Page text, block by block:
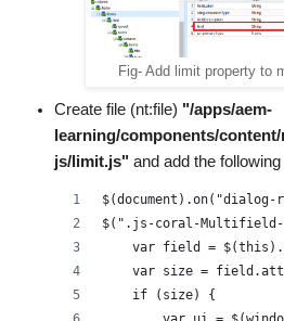
//a
                    })
                })
function
                    return;
                }
$fieldSets
//strip
Fig- Add limit property to
Create file (nt:file) "/apps/aem-
learning/components/
js/limit.js" and add the
$(".js-coral-Multifield-
var field =
var size =
    if (size) {